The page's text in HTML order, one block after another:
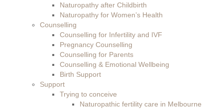
Naturopathy after Childbirth
Naturopathy for Women’s Health
Counselling
Counselling for Infertility and IVF
Pregnancy Counselling
Counselling for Parents
Counselling & Emotional Wellbeing
Birth Support
Support
Trying to conceive
Naturopathic fertility care in Melbourne